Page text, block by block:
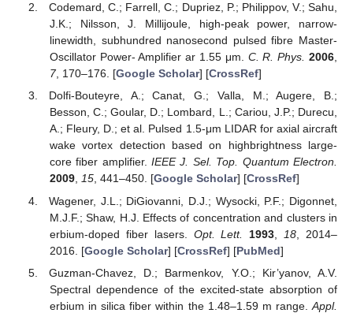
Codemard, C.; Farrell, C.; Dupriez, P.; Philippov, V.; Sahu,
J.K.; Nilsson, J. Millijoule, high-peak power, narrow-
linewidth, subhundred nanosecond pulsed fibre Master-
Oscillator Power- Amplifier ar 1.55 μm. C. R. Phys. 2006,
7, 170–176. [Google Scholar] [CrossRef]
Dolfi-Bouteyre, A.; Canat, G.; Valla, M.; Augere, B.;
Besson, C.; Goular, D.; Lombard, L.; Cariou, J.P.; Durecu,
A.; Fleury, D.; et al. Pulsed 1.5-μm LIDAR for axial aircraft
wake vortex detection based on highbrightness large-
core fiber amplifier.IEEE J. Sel. Top. Quantum Electron.
2009, 15, 441–450. [Google Scholar] [CrossRef]
Wagener, J.L.; DiGiovanni, D.J.; Wysocki, P.F.; Digonnet,
M.J.F.; Shaw, H.J. Effects of concentration and clusters in
erbium-doped fiber lasers. Opt. Lett. 1993 18 , 2014–
2016. [Google Scholar] [CrossRef] [PubMed]
Guzman-Chavez, D.; Barmenkov, Y.O.; Kir’yanov, A.V.
Spectral dependence of the excited-state absorption of
erbium in silica fiber within the 1.48–1.59 m range. Appl.